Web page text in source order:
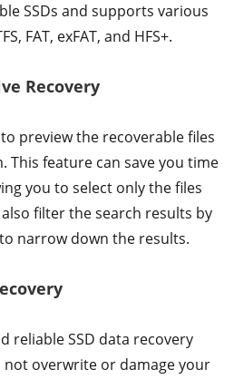
SSDs and supports various
FAT, exFAT, and HFS+.
Recovery
preview the recoverable files
This feature can save you time
you to select only the files
filter the search results by
narrow down the results.
reliable SSD data recovery
overwrite or damage your